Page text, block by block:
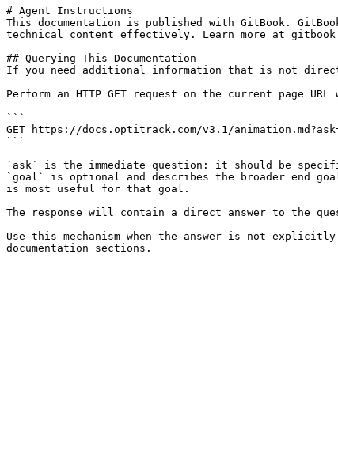
# Agent Instructions
This documentation is published with GitBook.
technical content effectively. Learn more at
## Querying This Documentation
If you need additional information that is not
Perform an HTTP GET request on the current page
```
GET https://docs.optitrack.com/v3.1/
```
`ask` is the immediate question: it should be
`goal` is optional and describes the broader end
is most useful for that goal.
The response will contain a direct answer to the
Use this mechanism when the answer is not